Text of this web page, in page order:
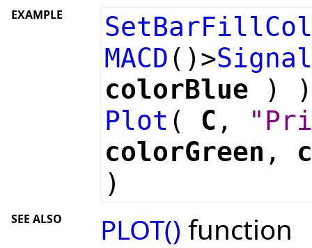
EXAMPLE
MACD ()>Signal
colorBlue )
Plot ( C ,
colorGreen ,
)
SEE ALSO PLOT() function